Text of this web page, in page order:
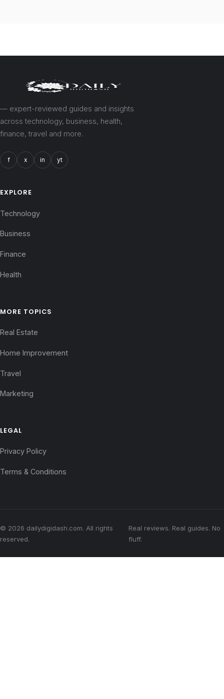
— expert-reviewed guides and insights
across technology, business, health,
finance, travel and more.
f x in yt
EXPLORE
Technology
Business
Finance
Health
MORE TOPICS
Real Estate
Home Improvement
Travel
Marketing
LEGAL
Privacy Policy
Terms & Conditions
© 2026 dailydigidash.com. All rights
reserved.
Real reviews. Real guides. No
fluff.